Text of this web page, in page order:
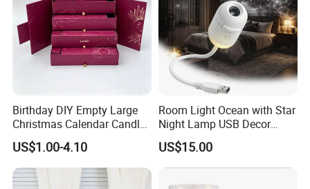
Birthday DIY Empty Large
Christmas Calendar Candle
Box Rigid Kalender
Calendario Advent Calendar
24 Days
US$1.00-4.10
Room Light Ocean with Star
Night Lamp USB Decor
Christmas Moon Lamp
Projector
US$15.00